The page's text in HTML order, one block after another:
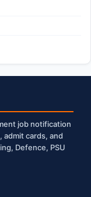
job notification
cards, and
Defence, PSU